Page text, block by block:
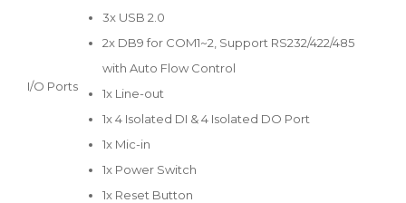
I/O Ports
3x USB 2.0
2x DB9 for COM1~2, Support RS232/422/485
with Auto Flow Control
1x Line-out
1x 4 Isolated DI & 4 Isolated DO Port
1x Mic-in
1x Power Switch
1x Reset Button